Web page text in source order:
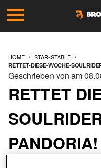
HOME STAR-STABLE
RETTET-DIESE-WOCHE-
RETTET
PANDORIA!
Geschrieben von am